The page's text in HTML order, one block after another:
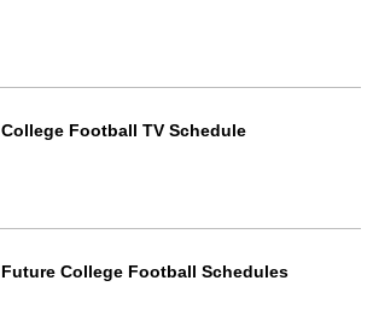
College Football TV Schedule
Future College Football Schedules